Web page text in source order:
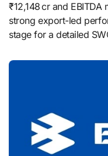
₹12,148 cr and
strong export-led
stage for a detailed